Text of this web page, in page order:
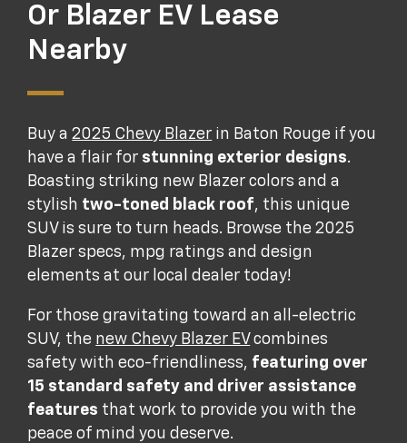
Or Blazer EV Lease
Nearby
Buy a2025 Chevy Blazer in Baton Rouge if you
have a flair for stunning exterior designs.
Boasting striking new Blazer colors and a
stylish two-toned black roof, this unique
SUV is sure to turn heads. Browse the 2025
Blazer specs, mpg ratings and design
elements at our local dealer today!
For those gravitating toward an all-electric
SUV, the new Chevy Blazer EVcombines
safety with eco-friendliness, featuring over
15 standard safety and driver assistance
features that work to provide you with the
peace of mind you deserve.